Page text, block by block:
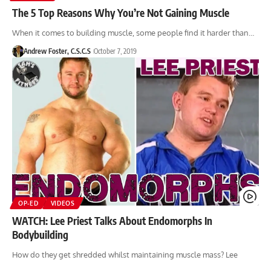
The 5 Top Reasons Why You’re Not Gaining Muscle
When it comes to building muscle, some people find it harder than…
Andrew Foster, C.S.C.S October 7, 2019
OP-ED VIDEOS
WATCH: Lee Priest Talks About Endomorphs In
Bodybuilding
How do they get shredded whilst maintaining muscle mass? Lee